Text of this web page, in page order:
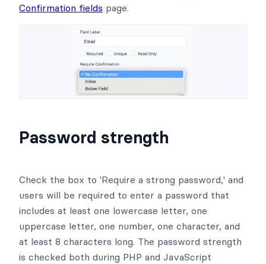
Confirmation fields page.
Password strength
Check the box to 'Require a strong password,' and
users will be required to enter a password that
includes at least one lowercase letter, one
uppercase letter, one number, one character, and
at least 8 characters long. The password strength
is checked both during PHP and JavaScript